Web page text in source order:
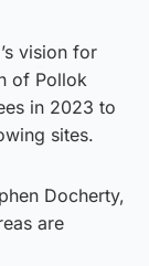
vision for
of Pollok
in 2023 to
sites.
Docherty,
are